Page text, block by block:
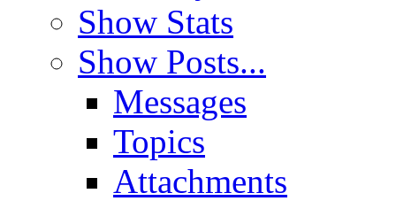
Show Stats
Show Posts...
Messages
Topics
Attachments